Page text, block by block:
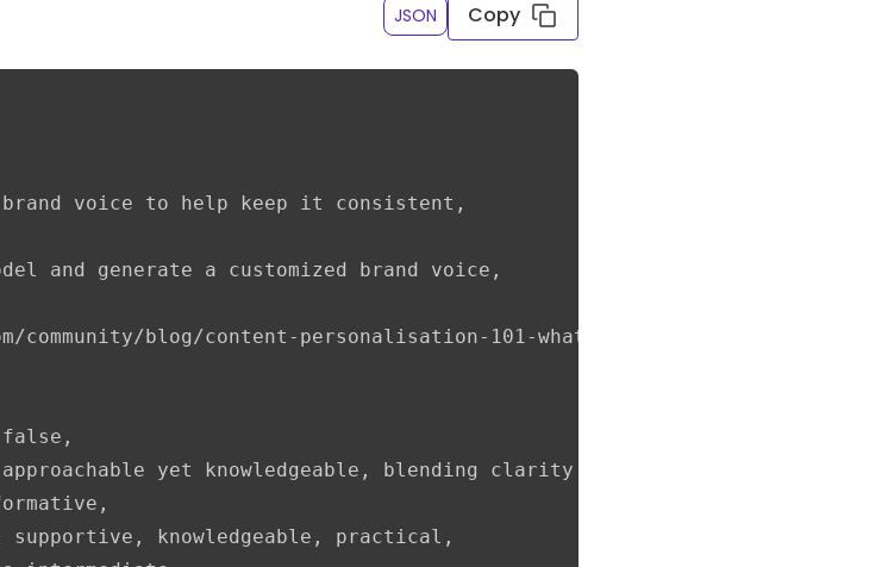
JSON Copy
voice to help keep it consistent,
and generate a customized brand voice,
community/blog/content-personalisation-101-what-it-is-why-it-matters-
yet knowledgeable, blending clarity with helpful authority
knowledgeable, practical,